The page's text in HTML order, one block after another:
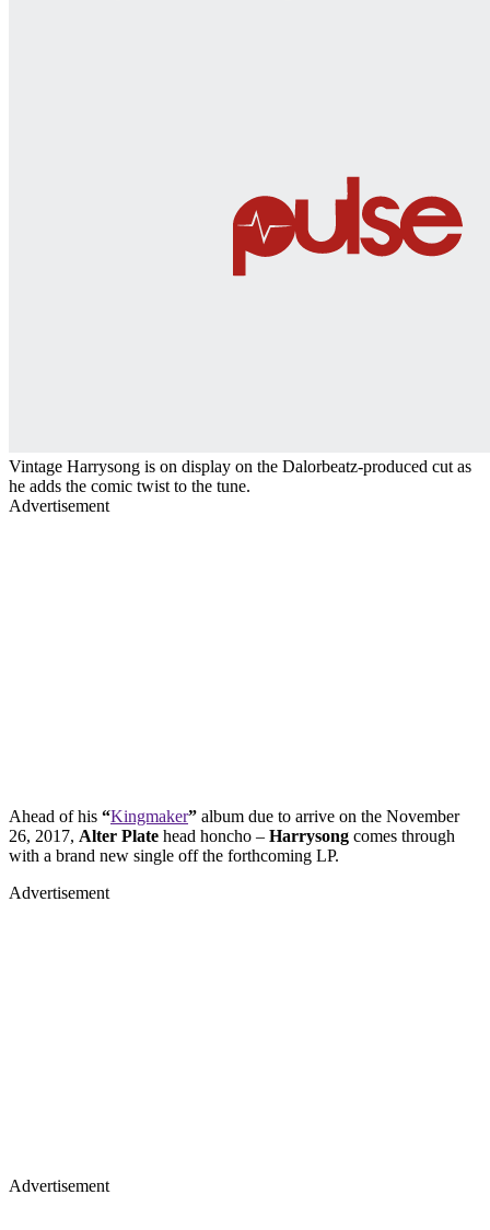
Vintage Harrysong is on display on the Dalorbeatz-produced cut as
he adds the comic twist to the tune.
Advertisement
Ahead of his “Kingmaker” album due to arrive on the November
26, 2017, Alter Plate head honcho – Harrysong comes through
with a brand new single off the forthcoming LP.
Advertisement
Advertisement